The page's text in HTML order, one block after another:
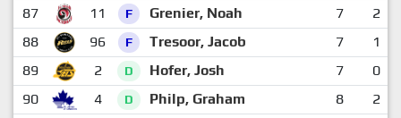
87
11 F Grenier, Noah 7
2
88
96 F Tresoor, Jacob 7
1
89
2 D Hofer, Josh 7
0
90
4 D Philp, Graham 8
2